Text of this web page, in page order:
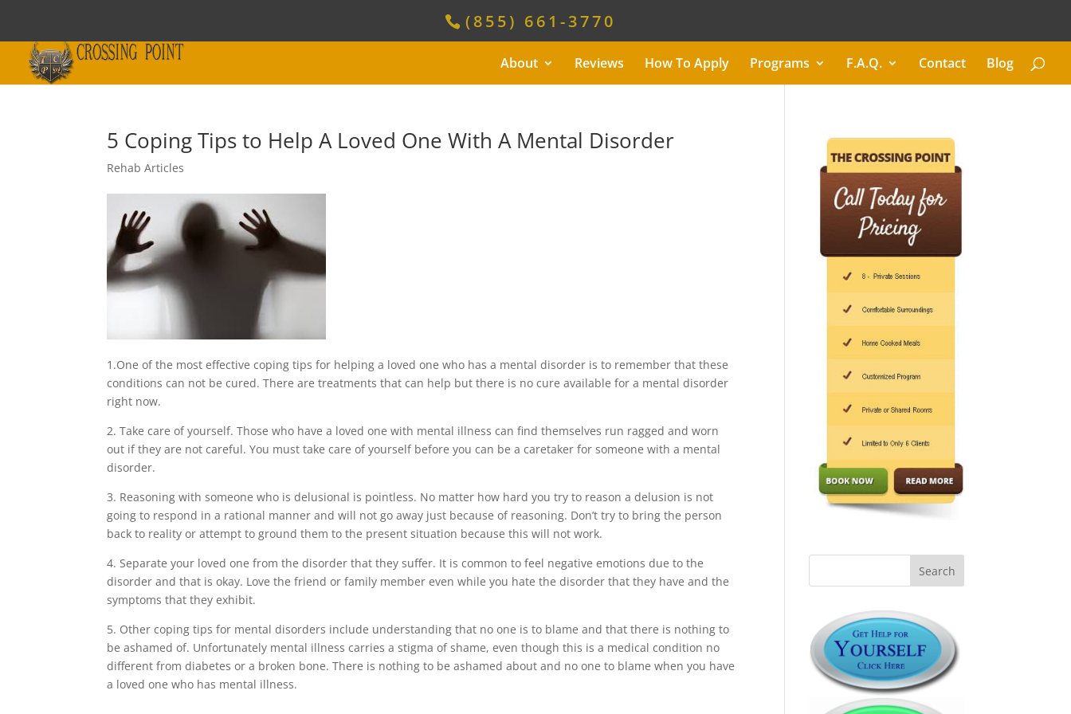
(855) 661-3770
About Reviews How To Apply Programs F.A.Q. Contact Blog
5 Coping Tips to Help A Loved One With A Mental Disorder
Rehab Articles
1.One of the most effective coping tips for helping a loved one who has a mental disorder is to remember that these
conditions can not be cured. There are treatments that can help but there is no cure available for a mental disorder
right now.
2. Take care of yourself. Those who have a loved one with mental illness can find themselves run ragged and worn
out if they are not careful. You must take care of yourself before you can be a caretaker for someone with a mental
disorder.
3. Reasoning with someone who is delusional is pointless. No matter how hard you try to reason a delusion is not
going to respond in a rational manner and will not go away just because of reasoning. Don’t try to bring the person
back to reality or attempt to ground them to the present situation because this will not work.
4. Separate your loved one from the disorder that they suffer. It is common to feel negative emotions due to the
disorder and that is okay. Love the friend or family member even while you hate the disorder that they have and the
symptoms that they exhibit.
5. Other coping tips for mental disorders include understanding that no one is to blame and that there is nothing to
be ashamed of. Unfortunately mental illness carries a stigma of shame, even though this is a medical condition no
different from diabetes or a broken bone. There is nothing to be ashamed about and no one to blame when you have
a loved one who has mental illness.